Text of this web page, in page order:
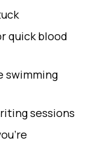
quick blood
swimming
sessions